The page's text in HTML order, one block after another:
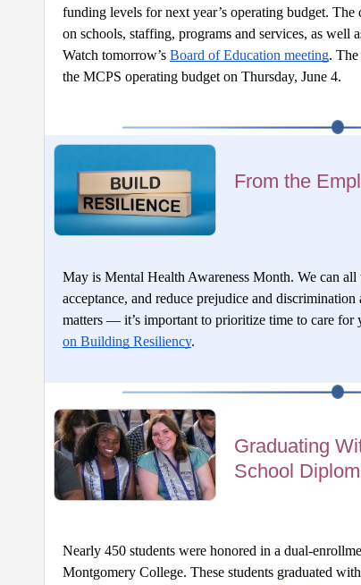
funding levels for next year’s operating budget.
on schools, staffing, programs and services, as well
Watch tomorrow’s Board of Education meeting.
the MCPS operating budget on Thursday, June 4.
From the
May is Mental Health Awareness Month. We can all
acceptance, and reduce prejudice and
matters — it’s important to prioritize time to care for
on Building Resiliency.
Graduating
School
Nearly 450 students were honored in a dual-
Montgomery College. These students graduated